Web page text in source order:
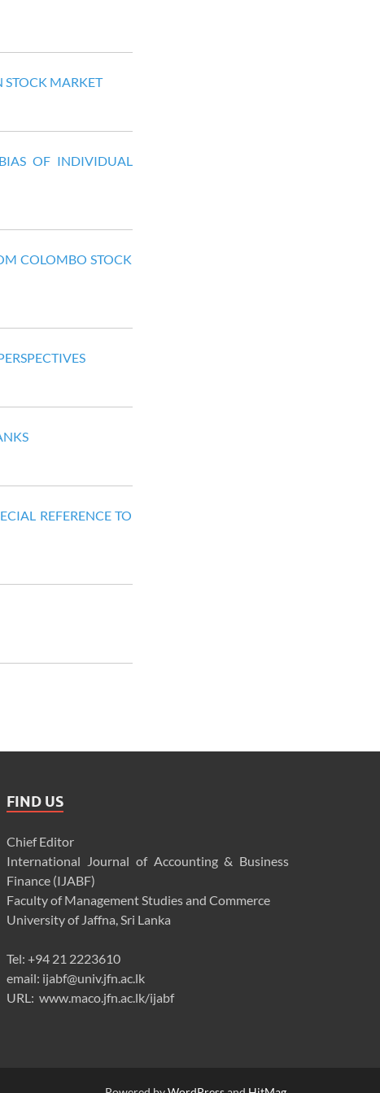
STOCK MARKET
OF INDIVIDUAL
COLOMBO STOCK
REFERENCE TO
FIND US
Chief Editor
International Journal of Accounting & Business
Finance (IJABF)
Faculty of Management Studies and Commerce
University of Jaffna, Sri Lanka
Tel: +94 21 2223610
email: ijabf@univ.jfn.ac.lk
URL: www.maco.jfn.ac.lk/ijabf